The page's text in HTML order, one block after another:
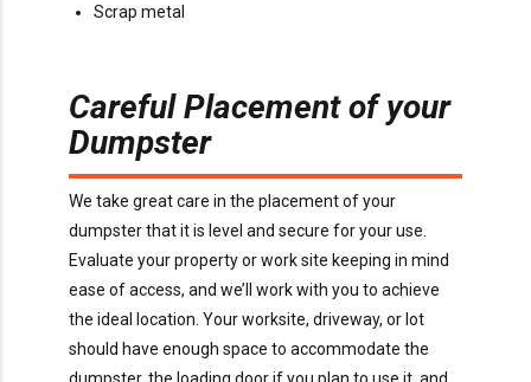
Scrap metal
Careful Placement of your
Dumpster
We take great care in the placement of your
dumpster that it is level and secure for your use.
Evaluate your property or work site keeping in mind
ease of access, and we’ll work with you to achieve
the ideal location. Your worksite, driveway, or lot
should have enough space to accommodate the